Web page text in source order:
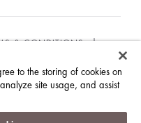
& CONDITIONS
ACCESSIBILITY
LIMITED.
to the storing of cookies on
site usage, and assist